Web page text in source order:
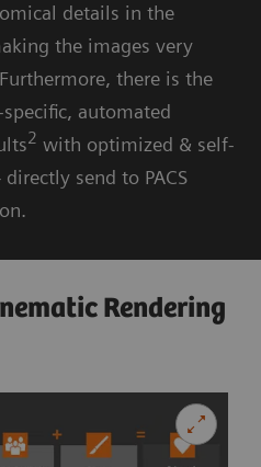
details in the
the images very
there is the
automated
2 with optimized & self-
send to PACS
Rendering